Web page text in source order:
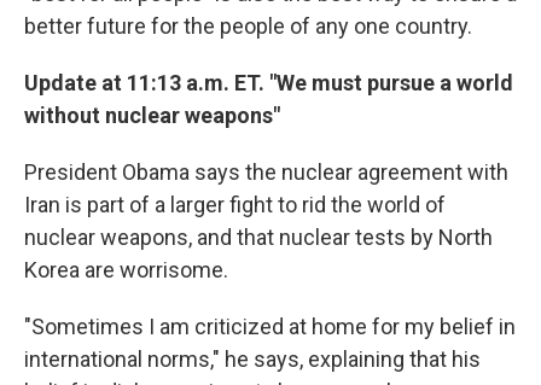
better future for the people of any one country.
Update at 11:13 a.m. ET. "We must pursue a world
without nuclear weapons"
President Obama says the nuclear agreement with
Iran is part of a larger fight to rid the world of
nuclear weapons, and that nuclear tests by North
Korea are worrisome.
"Sometimes I am criticized at home for my belief in
international norms," he says, explaining that his